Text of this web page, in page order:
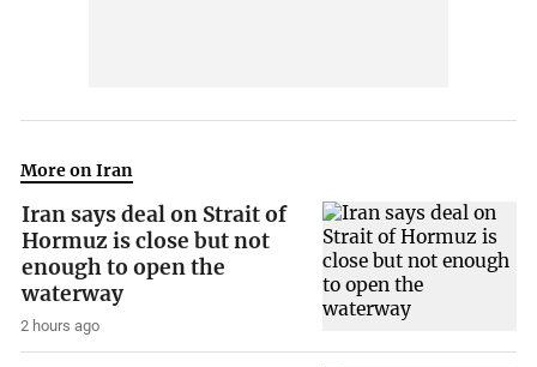
More on Iran
Iran says deal on Strait of
Hormuz is close but not
enough to open the
waterway
2 hours ago